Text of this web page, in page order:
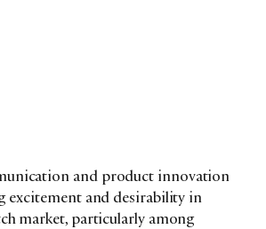
and product innovation
excitement and desirability in
market, particularly among